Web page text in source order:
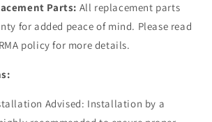
Parts: All replacement parts
for added peace of mind. Please read
policy for more details.
Advised: Installation by a